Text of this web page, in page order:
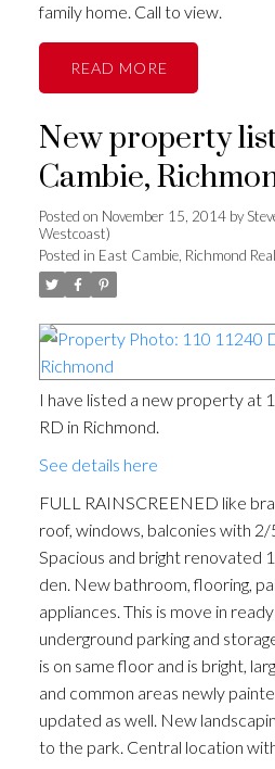
family home. Call to view.
READ
New property
Cambie,
Posted on November 15, 2014 by
Westcoast)
Posted in East Cambie, Richmond
I have listed a new property at
RD in Richmond.
See details here
FULL RAINSCREENED like
roof, windows, balconies with
Spacious and bright renovated
den. New bathroom, flooring,
appliances. This is move in
underground parking and
is on same floor and is bright,
and common areas newly
updated as well. New
to the park. Central location